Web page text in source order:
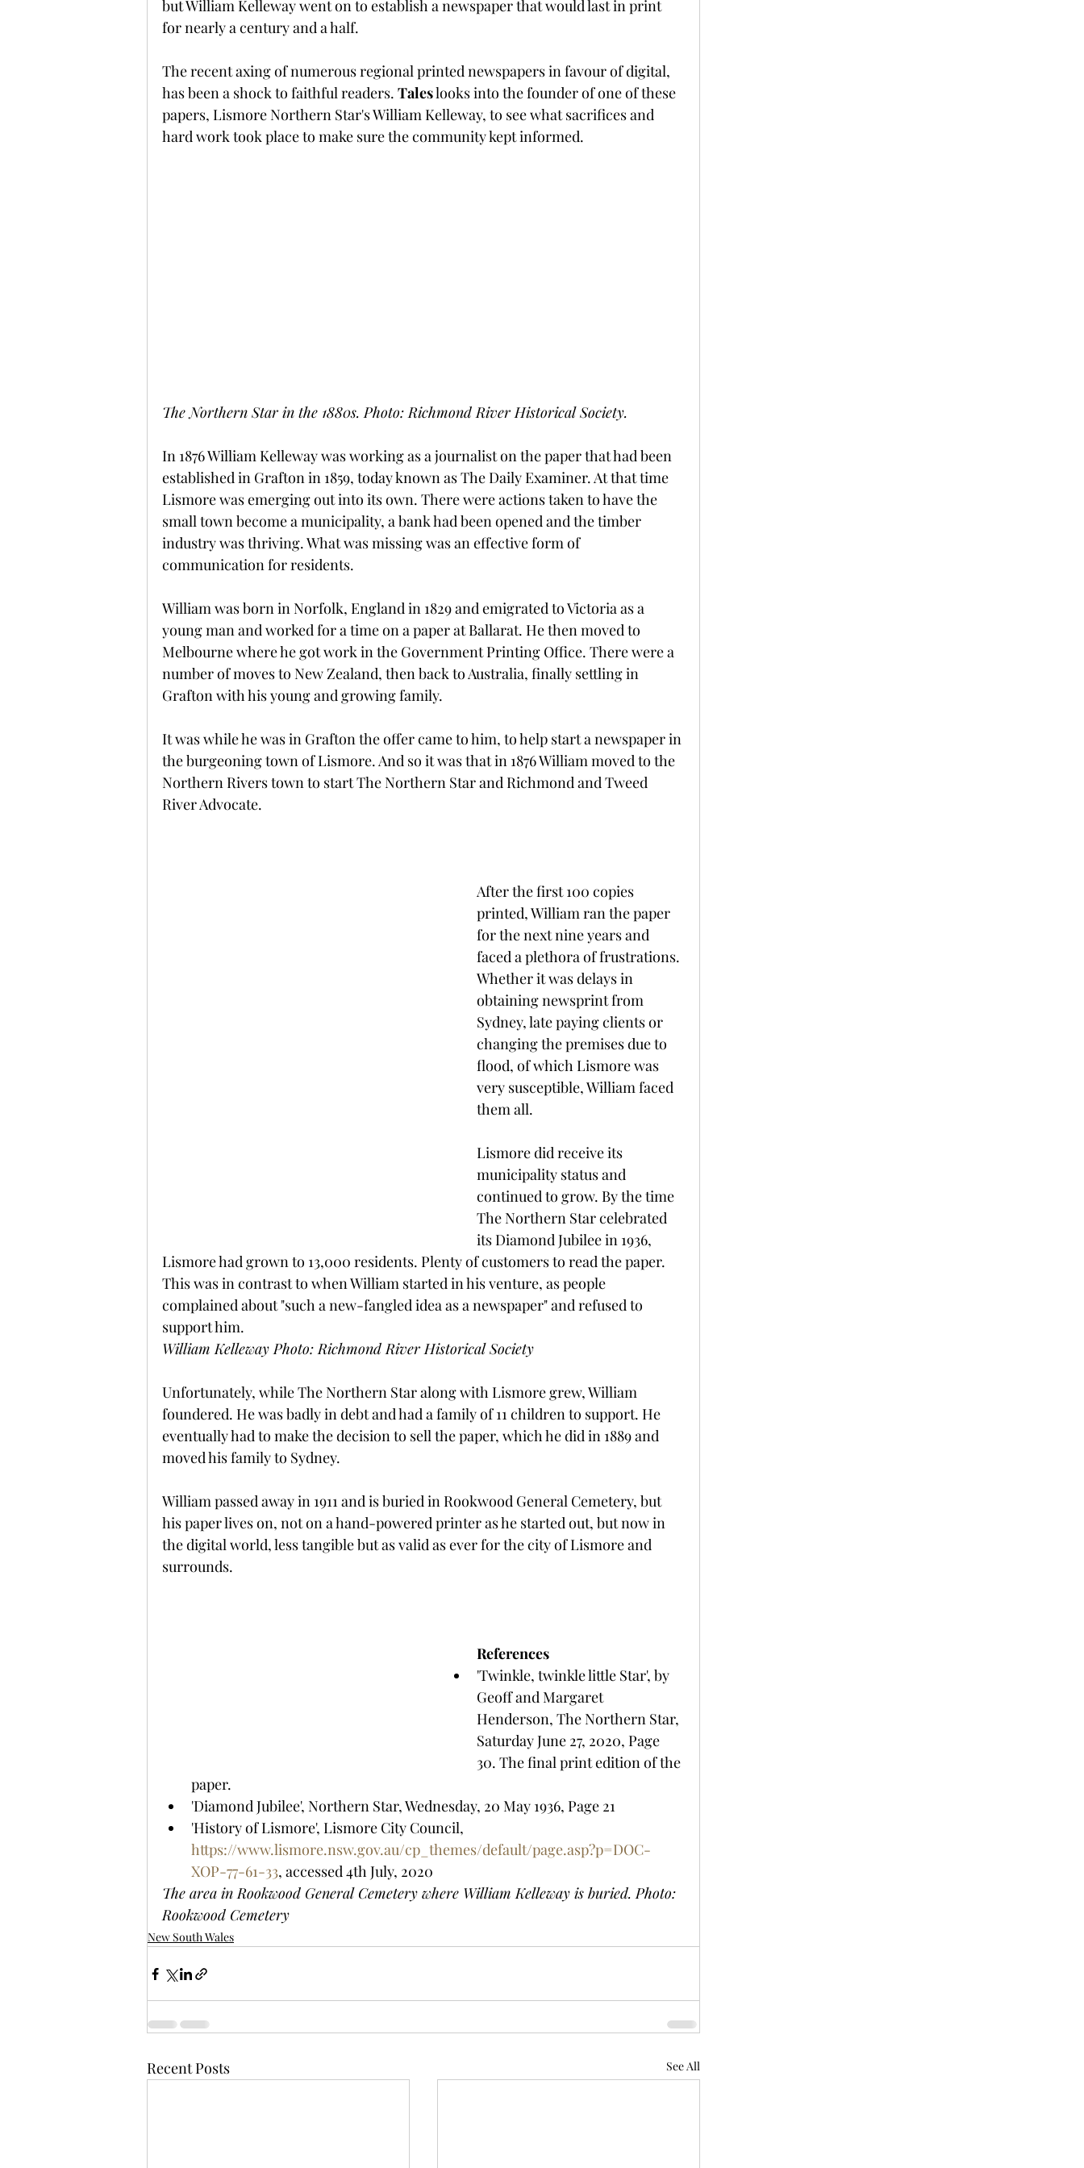
but William Kelleway went on to establish a newspaper that would last in print
for nearly a century and a half.
The recent axing of numerous regional printed newspapers in favour of digital,
has been a shock to faithful readers. Tales looks into the founder of one of these
papers, Lismore Northern Star's William Kelleway, to see what sacrifices and
hard work took place to make sure the community kept informed.
The Northern Star in the 1880s. Photo: Richmond River Historical Society.
In 1876 William Kelleway was working as a journalist on the paper that had been
established in Grafton in 1859, today known as The Daily Examiner. At that time
Lismore was emerging out into its own. There were actions taken to have the
small town become a municipality, a bank had been opened and the timber
industry was thriving. What was missing was an effective form of
communication for residents.
William was born in Norfolk, England in 1829 and emigrated to Victoria as a
young man and worked for a time on a paper at Ballarat. He then moved to
Melbourne where he got work in the Government Printing Office. There were a
number of moves to New Zealand, then back to Australia, finally settling in
Grafton with his young and growing family.
It was while he was in Grafton the offer came to him, to help start a newspaper in
the burgeoning town of Lismore. And so it was that in 1876 William moved to the
Northern Rivers town to start The Northern Star and Richmond and Tweed
River Advocate.
After the first 100 copies
printed, William ran the paper
for the next nine years and
faced a plethora of frustrations.
Whether it was delays in
obtaining newsprint from
Sydney, late paying clients or
changing the premises due to
flood, of which Lismore was
very susceptible, William faced
them all.
Lismore did receive its
municipality status and
continued to grow. By the time
The Northern Star celebrated
its Diamond Jubilee in 1936,
Lismore had grown to 13,000 residents. Plenty of customers to read the paper.
This was in contrast to when William started in his venture, as people
complained about "such a new-fangled idea as a newspaper" and refused to
support him.
William Kelleway Photo: Richmond River Historical Society
Unfortunately, while The Northern Star along with Lismore grew, William
foundered. He was badly in debt and had a family of 11 children to support. He
eventually had to make the decision to sell the paper, which he did in 1889 and
moved his family to Sydney.
William passed away in 1911 and is buried in Rookwood General Cemetery, but
his paper lives on, not on a hand-powered printer as he started out, but now in
the digital world, less tangible but as valid as ever for the city of Lismore and
surrounds.
References
'Twinkle, twinkle little Star', by
Geoff and Margaret
Henderson, The Northern Star,
Saturday June 27, 2020, Page
30. The final print edition of the
paper.
'Diamond Jubilee', Northern Star, Wednesday, 20 May 1936, Page 21
'History of Lismore', Lismore City Council,
https://www.lismore.nsw.gov.au/cp_themes/default/page.asp?p=DOC-
XOP-77-61-33, accessed 4th July, 2020
The area in Rookwood General Cemetery where William Kelleway is buried. Photo:
Rookwood Cemetery
New South Wales
Recent Posts See All